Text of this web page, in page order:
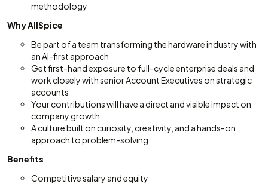
methodology
Why AllSpice
Be part of a team transforming the hardware industry with
an AI-first approach
Get first-hand exposure to full-cycle enterprise deals and
work closely with senior Account Executives on strategic
accounts
Your contributions will have a direct and visible impact on
company growth
A culture built on curiosity, creativity, and a hands-on
approach to problem-solving
Benefits
Competitive salary and equity